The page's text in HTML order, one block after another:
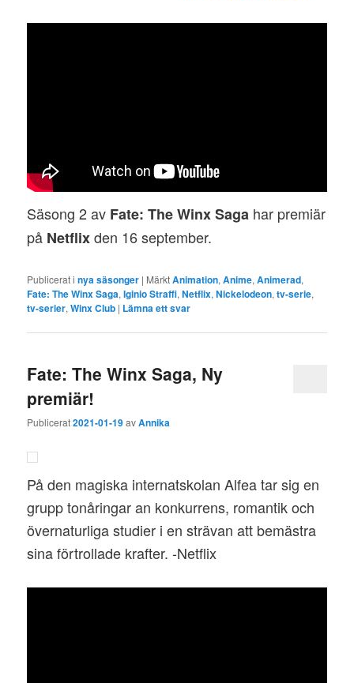
Säsong 2 av Fate: The Winx Saga har premiär
på Netflixden 16 september.
Publicerat i nya säsonger | MärktAnimation,Anime,Animerad,
Fate: The Winx Saga,Iginio Straffi,Netflix,Nickelodeon,tv-serie,
tv-serier,Winx Club | Lämna ett svar
Fate: The Winx Saga, Ny
premiär!
Publicerat2021-01-19avAnnika
På den magiska internatskolan Alfea tar sig en
grupp tonåringar an konkurrens, romantik och
övernaturliga studier i en strävan att bemästra
sina förtrollade krafter. -Netflix